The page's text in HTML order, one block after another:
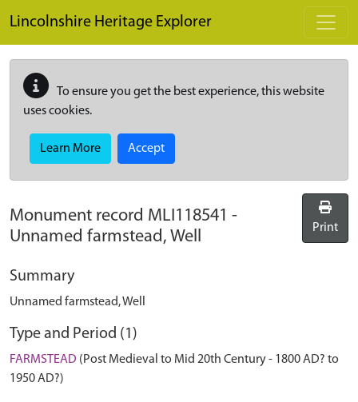
Lincolnshire Heritage Explorer
To ensure you get the best experience, this website
uses cookies.
Learn More Accept
Monument record MLI118541 -
Unnamed farmstead, Well
Print
Summary
Unnamed farmstead, Well
Type and Period (1)
FARMSTEAD (Post Medieval to Mid 20th Century - 1800 AD? to
1950 AD?)